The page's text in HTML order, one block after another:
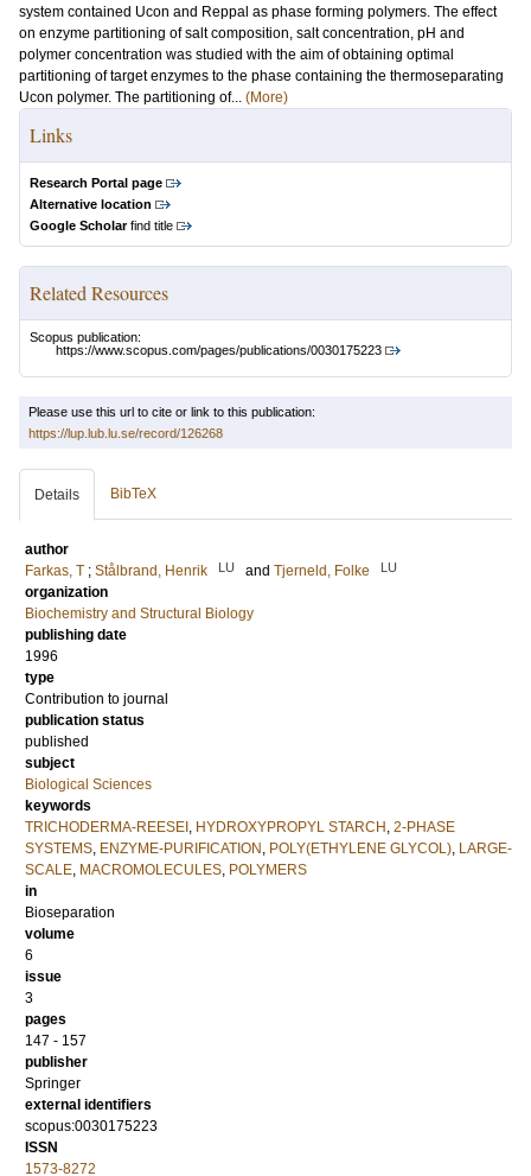
system contained Ucon and Reppal as phase forming polymers. The effect
on enzyme partitioning of salt composition, salt concentration, pH and
polymer concentration was studied with the aim of obtaining optimal
partitioning of target enzymes to the phase containing the thermoseparating
Ucon polymer. The partitioning of... (More)
Links
Research Portal page
Alternative location
Google Scholarfind title
Related Resources
Scopus publication:
https://www.scopus.com/pages/publications/0030175223
Please use this url to cite or link to this publication:
https://lup.lub.lu.se/record/126268
Details BibTeX
author
Farkas, T ; Stålbrand, Henrik LU and Tjerneld, Folke LU
organization
Biochemistry and Structural Biology
publishing date
1996
type
Contribution to journal
publication status
published
subject
Biological Sciences
keywords
TRICHODERMA-REESEI , HYDROXYPROPYL STARCH , 2-PHASE
SYSTEMS, ENZYME-PURIFICATION , POLY(ETHYLENE GLYCOL), LARGE-
SCALE, MACROMOLECULES, POLYMERS
in
Bioseparation
volume
6
issue
3
pages
147 - 157
publisher
Springer
external identifiers
scopus:0030175223
ISSN
1573-8272